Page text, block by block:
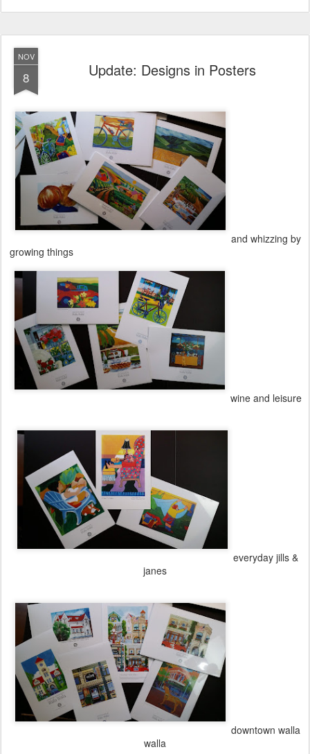
NOV
8 Update: Designs in Posters
and whizzing by
growing things
wine and leisure
everyday jills &
janes
downtown walla
walla